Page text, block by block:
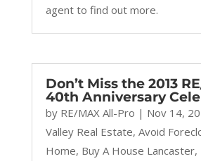
agent to find out more.
Don’t Miss the 2013
40th Anniversary
by RE/MAX All-Pro | Nov 14,
Valley Real Estate, Avoid
Home, Buy A House Lancaster,